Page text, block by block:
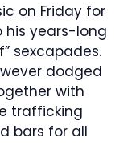
on Friday for
his years-long
sexcapades.
dodged
with
trafficking
bars for all